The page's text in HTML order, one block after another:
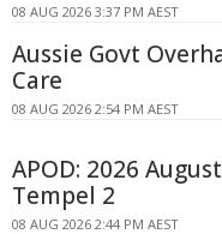
08 AUG 2026 3:37 PM AEST
Aussie Govt
Care
08 AUG 2026 2:54 PM AEST
APOD: 2026
Tempel 2
08 AUG 2026 2:44 PM AEST